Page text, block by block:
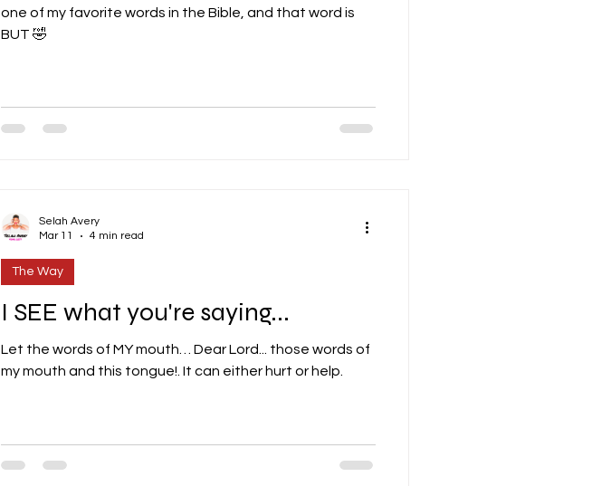
one of my favorite words in the Bible, and that word is
BUT 🤣
I SEE what you're saying...
Let the words of MY mouth… Dear Lord... those words of
my mouth and this tongue!. It can either hurt or help.
The Way
Selah Avery
Mar 11
4 min read